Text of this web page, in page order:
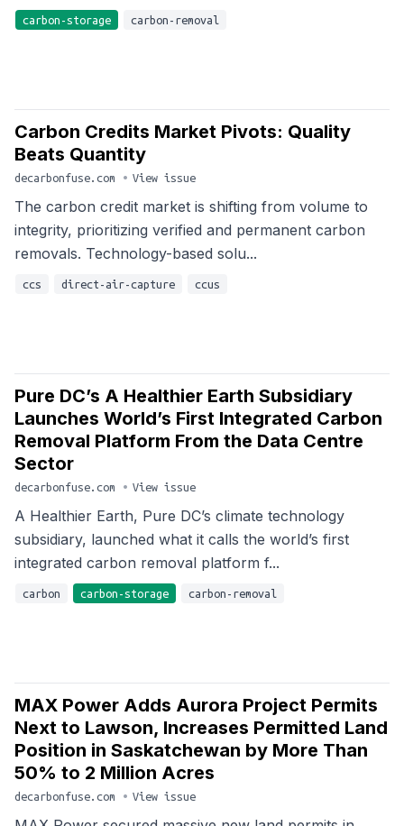
carbon-storage carbon-removal
Carbon Credits Market Pivots: Quality
Beats Quantity
decarbonfuse.com • View issue
The carbon credit market is shifting from volume to
integrity, prioritizing verified and permanent carbon
removals. Technology-based solu...
ccs direct-air-capture ccus
Pure DC’s A Healthier Earth Subsidiary
Launches World’s First Integrated Carbon
Removal Platform From the Data Centre
Sector
decarbonfuse.com • View issue
A Healthier Earth, Pure DC’s climate technology
subsidiary, launched what it calls the world’s first
integrated carbon removal platform f...
carbon carbon-storage carbon-removal
MAX Power Adds Aurora Project Permits
Next to Lawson, Increases Permitted Land
Position in Saskatchewan by More Than
50% to 2 Million Acres
decarbonfuse.com • View issue